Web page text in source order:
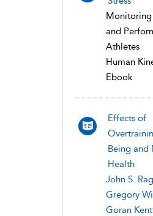
and
Athletes
Human
Ebook
Effects of
Being and
Health
John S.
Gregory
Goran